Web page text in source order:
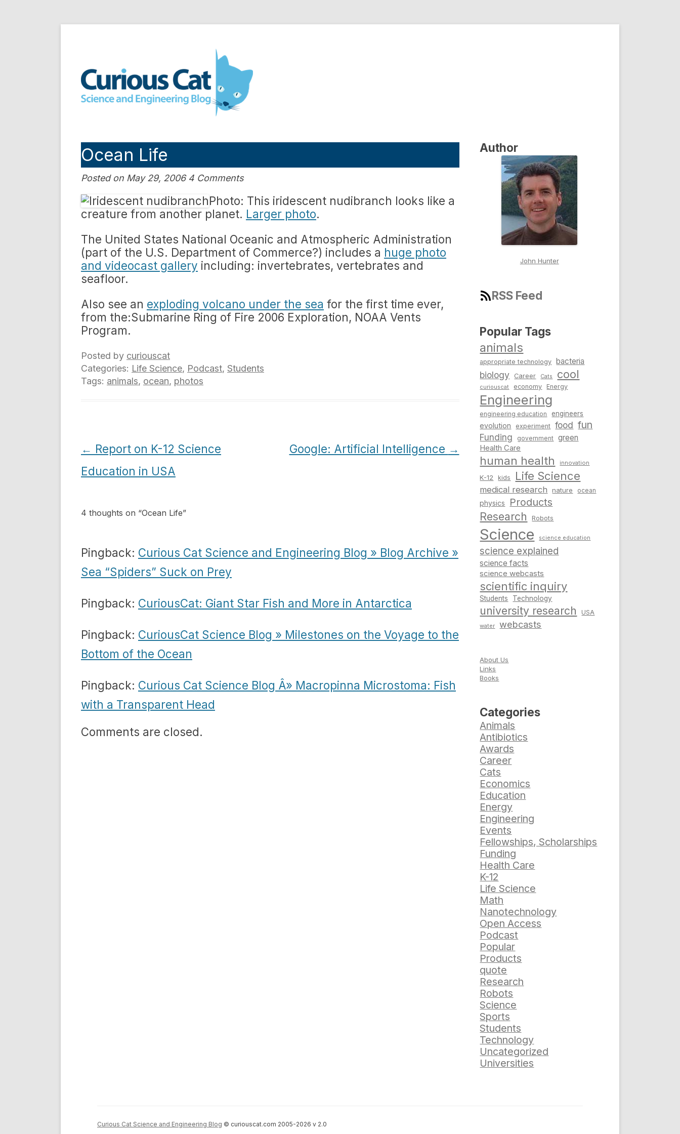
Curious Cat Science and Engineering blog
Ocean Life
Posted on May 29, 2006 4 Comments
Photo: This iridescent nudibranch looks like a
creature from another planet. Larger photo.
The United States National Oceanic and Atmospheric Administration
(part of the U.S. Department of Commerce?) includes a huge photo
and videocast gallery including: invertebrates, vertebrates and
seafloor.
Also see an exploding volcano under the sea for the first time ever,
from the:Submarine Ring of Fire 2006 Exploration, NOAA Vents
Program.
Posted by curiouscat
Categories: Life Science, Podcast, Students
Tags: animals, ocean, photos
Post
navigation
← Report on K-12 Science
Education in USA
Google: Artificial Intelligence →
4 thoughts on “Ocean Life”
Pingback: Curious Cat Science and Engineering Blog » Blog Archive »
Sea “Spiders” Suck on Prey
Pingback: CuriousCat: Giant Star Fish and More in Antarctica
Pingback: CuriousCat Science Blog » Milestones on the Voyage to the
Bottom of the Ocean
Pingback: Curious Cat Science Blog Â» Macropinna Microstoma: Fish
with a Transparent Head
Comments are closed.
Author
John Hunter
RSS Feed
Popular Tags
animals
appropriate technology bacteria
biology Career Cats cool
curiouscat economy Energy
Engineering
engineering education engineers
evolution experiment food fun
Funding government green
Health Care
human health innovation
K-12 kids Life Science
medical research nature ocean
physics Products
Research Robots
Science science education
science explained
science facts
science webcasts
scientific inquiry
Students Technology
university research USA
water webcasts
About Us
Links
Books
Categories
Animals
Antibiotics
Awards
Career
Cats
Economics
Education
Energy
Engineering
Events
Fellowships, Scholarships
Funding
Health Care
K-12
Life Science
Math
Nanotechnology
Open Access
Podcast
Popular
Products
quote
Research
Robots
Science
Sports
Students
Technology
Uncategorized
Universities
Curious Cat Science and Engineering Blog © curiouscat.com 2005-2026 v 2.0